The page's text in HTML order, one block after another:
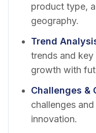
product type,
geography.
Trend
trends and
growth with
Challenges &
challenges
innovation.